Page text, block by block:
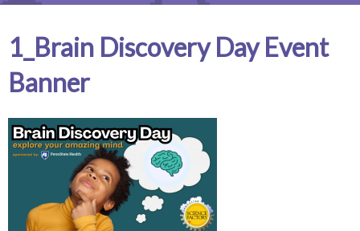
1_Brain Discovery Day Event
Banner